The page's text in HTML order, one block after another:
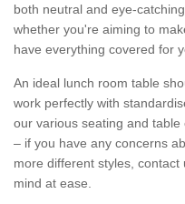
both neutral and eye-
whether you're aiming to
have everything covered for
An ideal lunch room table
work perfectly with
our various seating and
– if you have any concerns
more different styles, contact
mind at ease.